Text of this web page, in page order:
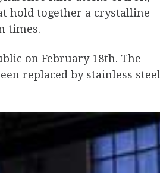
hold together a crystalline
times.
on February 18th. The
replaced by stainless steel